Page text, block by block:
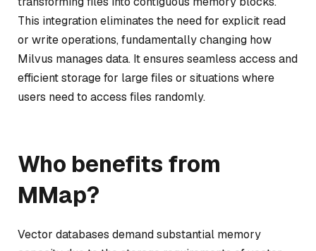
This integration eliminates the need for explicit read
or write operations, fundamentally changing how
Milvus manages data. It ensures seamless access and
efficient storage for large files or situations where
users need to access files randomly.
Who benefits from
MMap?
Vector databases demand substantial memory